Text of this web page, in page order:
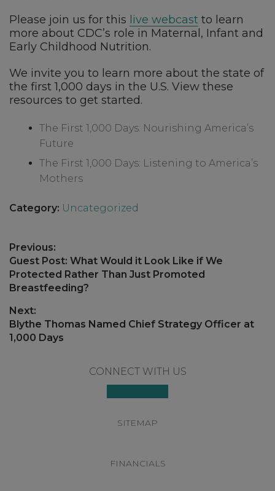
Please join us for this live webcast to learn
more about CDC’s role in Maternal, Infant and
Early Childhood Nutrition.
We invite you to learn more about the state of
the first 1,000 days in the U.S. View these
resources to get started.
The First 1,000 Days: Nourishing America’s
Future
The First 1,000 Days: Listening to America’s
Mothers
Category: Uncategorized
Post
navigation
Previous:
Previous
post:
Guest Post: What Would it Look Like if We
Protected Rather Than Just Promoted
Breastfeeding?
Next:
Next
post:
Blythe Thomas Named Chief Strategy Officer at
1,000 Days
CONNECT WITH US
SITEMAP
FINANCIALS